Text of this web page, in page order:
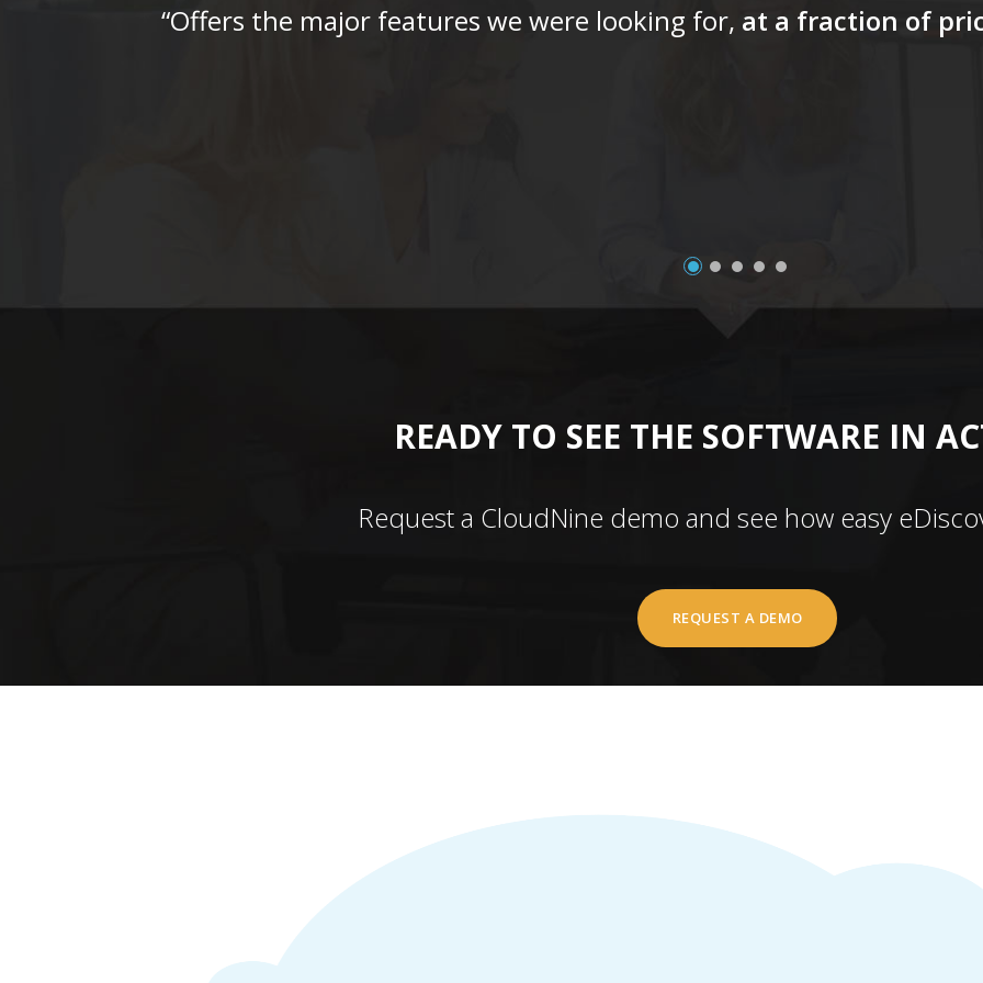
“Offers the major features we were looking for, at a fraction of
READY TO SEE THE SOFTWARE IN
Request a CloudNine demo and see how easy
REQUEST A DEMO